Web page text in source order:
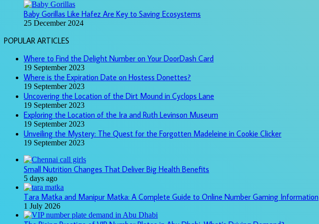
Baby Gorillas Like Hafez Are Key to Saving Ecosystems
25 December 2024
POPULAR ARTICLES
Where to Find the Delight Number on Your DoorDash Card
19 September 2023
Where is the Expiration Date on Hostess Donettes?
19 September 2023
Uncovering the Location of the Dirt Mound in Cyclops Lane
19 September 2023
Exploring the Location of the Ira and Ruth Levinson Museum
19 September 2023
Unveiling the Mystery: The Quest for the Forgotten Madeleine in Cookie Clicker
19 September 2023
Small Nutrition Changes That Deliver Big Health Benefits
5 days ago
Tara Matka and Manipur Matka: A Complete Guide to Online Number Gaming Information
1 July 2026